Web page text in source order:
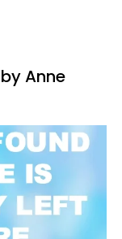
by Anne